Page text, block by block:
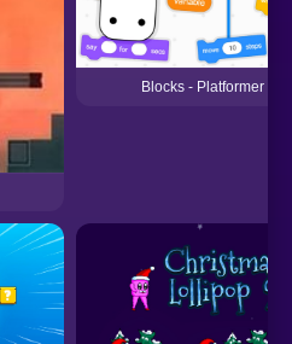
Blocks - Platformer